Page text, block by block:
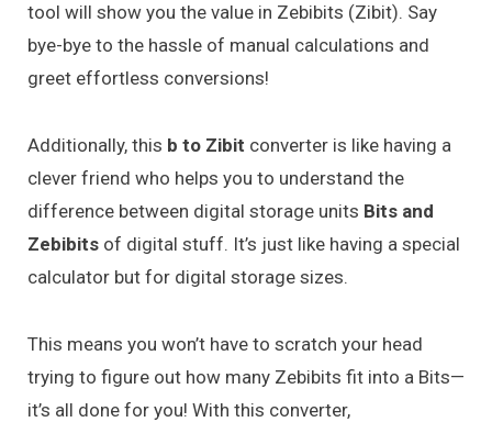
tool will show you the value in Zebibits (Zibit). Say
bye-bye to the hassle of manual calculations and
greet effortless conversions!
Additionally, this b to Zibit converter is like having a
clever friend who helps you to understand the
difference between digital storage units Bits and
Zebibits of digital stuff. It’s just like having a special
calculator but for digital storage sizes.
This means you won’t have to scratch your head
trying to figure out how many Zebibits fit into a Bits—
it’s all done for you! With this converter,